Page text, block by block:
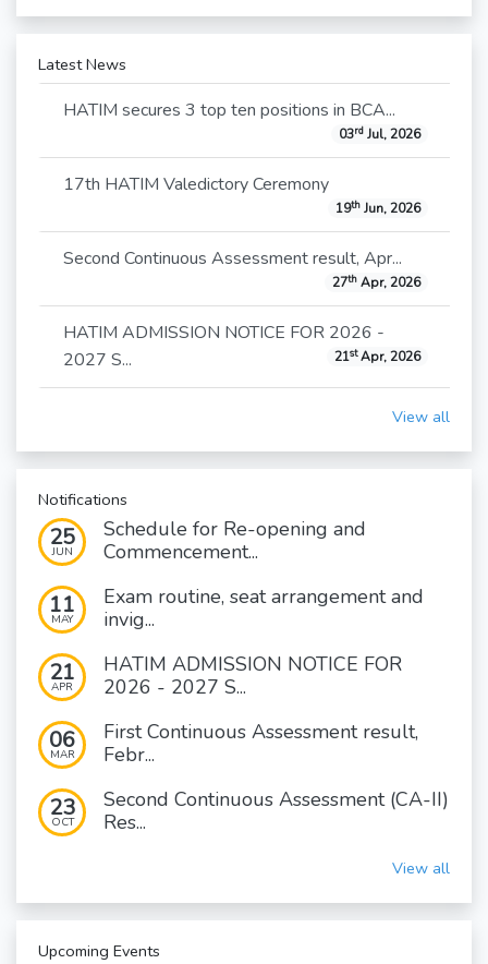
Latest News
HATIM secures 3 top ten positions in BCA...
03rdJul, 2026
17th HATIM Valedictory Ceremony
19thJun, 2026
Second Continuous Assessment result, Apr...
27thApr, 2026
HATIM ADMISSION NOTICE FOR 2026 -
2027 S...
21stApr, 2026
View all
Notifications
25
JUN
Schedule for Re-opening and
Commencement...
11
MAY
Exam routine, seat arrangement and
invig...
21
APR
HATIM ADMISSION NOTICE FOR
2026 - 2027 S...
06
MAR
First Continuous Assessment result,
Febr...
23
OCT
Second Continuous Assessment (CA-II)
Res...
View all
Upcoming Events